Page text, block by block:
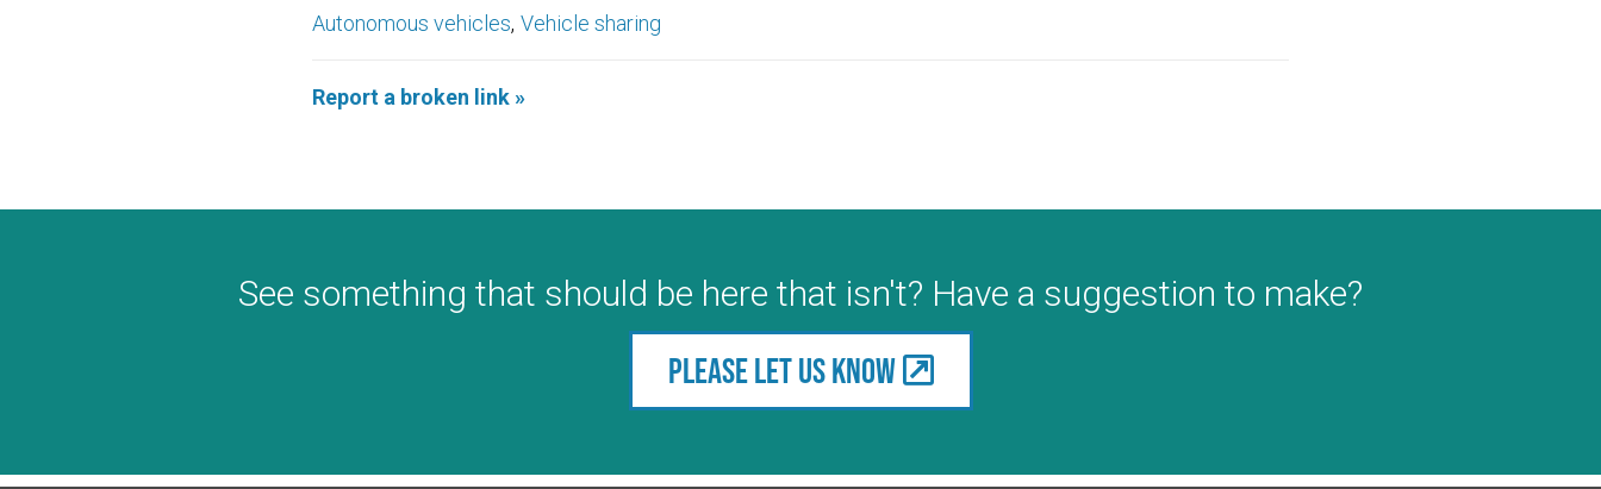
Autonomous vehicles Vehicle sharing
Report a broken link »
See something that should be here that isn't? Have a suggestion to make?
Please let us know